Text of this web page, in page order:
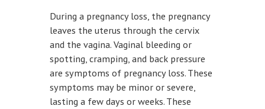
During a pregnancy loss, the pregnancy
leaves the uterus through the cervix
and the vagina. Vaginal bleeding or
spotting, cramping, and back pressure
are symptoms of pregnancy loss. These
symptoms may be minor or severe,
lasting a few days or weeks. These